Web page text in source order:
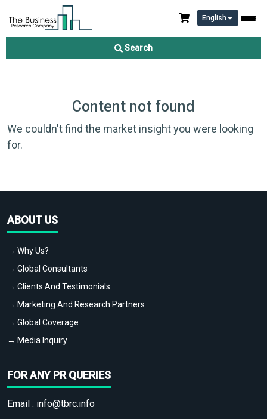
English
Search
Content not found
We couldn't find the market insight you were looking
for.
ABOUT US
→ Why Us?
→ Global Consultants
→ Clients And Testimonials
→ Marketing And Research Partners
→ Global Coverage
→ Media Inquiry
FOR ANY PR QUERIES
Email : info@tbrc.info